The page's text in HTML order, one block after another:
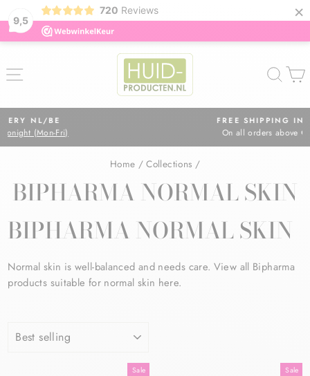
9,5
720 Reviews ×
content
FREE SHIPPING IN NL
On all orders above €75
Home / Collections /
BIPHARMA NORMAL SKIN
BIPHARMA NORMAL SKIN
Normal skin is well-balanced and needs care. View all Bipharma
products suitable for normal skin here.
Sale Sale